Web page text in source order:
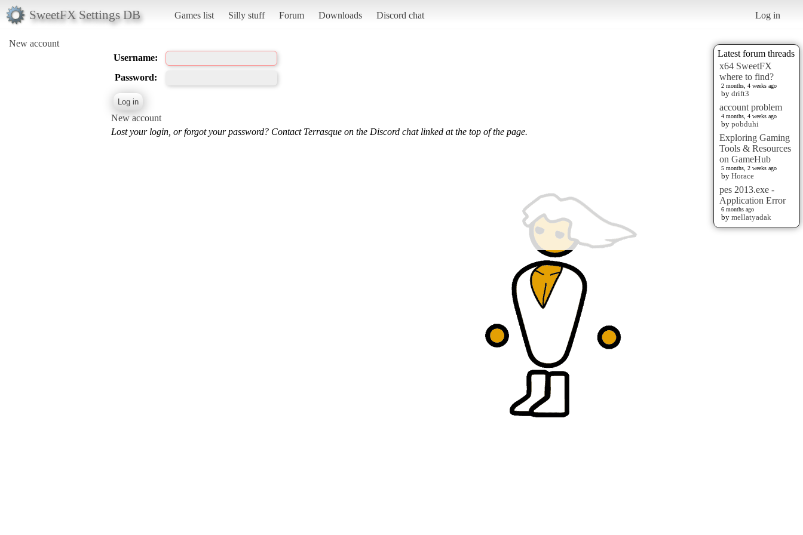
SweetFX Settings DB Games list Silly stuff Forum Downloads Discord chat Log in
New account
Latest forum threads
x64 SweetFX
where to find?
2 months, 4 weeks ago
by drift3
account problem
4 months, 4 weeks ago
by pobduhi
Exploring Gaming
Tools & Resources
on GameHub
5 months, 2 weeks ago
by Horace
pes 2013.exe -
Application Error
6 months ago
by mellatyadak
Username:
Password:
New account
Lost your login, or forgot your password? Contact Terrasque on the Discord chat linked at the top of the page.